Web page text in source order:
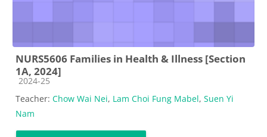
NURS5606 Families in Health & Illness [Section
1A, 2024]
Course category
2024-25
Teacher: Chow Wai Nei, Lam Choi Fung Mabel, Suen Yi
Nam